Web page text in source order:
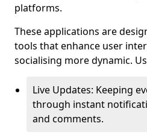
platforms.
These applications are
tools that enhance user
socialising more dynamic.
Live Updates: Keeping
through instant
and comments.